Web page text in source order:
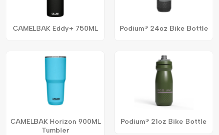
CAMELBAK Eddy+ 750ML Podium® 24oz Bike Bottle
CAMELBAK Horizon 900ML
Tumbler
Podium® 21oz Bike Bottle